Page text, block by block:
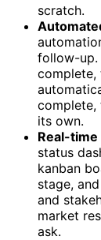
scratch.
follow-up.
complete,
complete,
its own.
Real-
status
kanban
stage,
and
market
ask.